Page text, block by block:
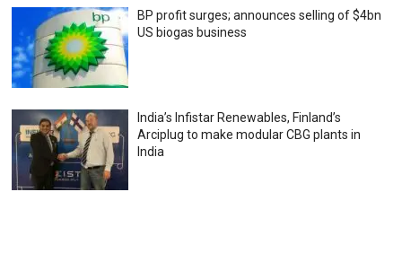
BP profit surges; announces selling of $4bn
US biogas business
India’s Infistar Renewables, Finland’s
Arciplug to make modular CBG plants in
India